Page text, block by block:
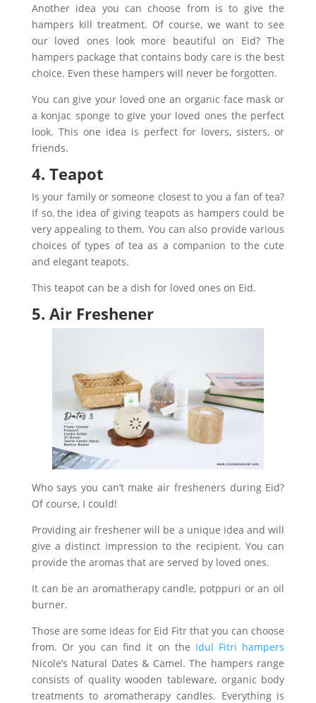
Another idea you can choose from is to give the
hampers kill treatment. Of course, we want to see
our loved ones look more beautiful on Eid? The
hampers package that contains body care is the best
choice. Even these hampers will never be forgotten.
You can give your loved one an organic face mask or
a konjac sponge to give your loved ones the perfect
look. This one idea is perfect for lovers, sisters, or
friends.
4. Teapot
Is your family or someone closest to you a fan of tea?
If so, the idea of giving teapots as hampers could be
very appealing to them. You can also provide various
choices of types of tea as a companion to the cute
and elegant teapots.
This teapot can be a dish for loved ones on Eid.
5. Air Freshener
Who says you can’t make air fresheners during Eid?
Of course, I could!
Providing air freshener will be a unique idea and will
give a distinct impression to the recipient. You can
provide the aromas that are served by loved ones.
It can be an aromatherapy candle, potppuri or an oil
burner.
Those are some ideas for Eid Fitr that you can choose
from. Or you can find it on the Idul Fitri hampers
Nicole’s Natural Dates & Camel. The hampers range
consists of quality wooden tableware, organic body
treatments to aromatherapy candles. Everything is